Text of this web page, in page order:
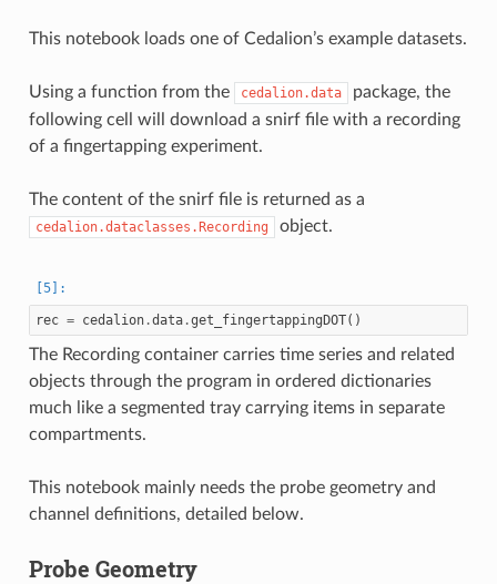
This notebook loads one of Cedalion’s example datasets.
Using a function from the cedalion.data
package, the
following cell will download a snirf file with a recording
of a fingertapping experiment.
The content of the snirf file is returned as a
cedalion.dataclasses.Recording object.
rec = cedalion.data.get_fingertappingDOT()
The Recording container carries time series and related
objects through the program in ordered dictionaries
much like a segmented tray carrying items in separate
compartments.
This notebook mainly needs the probe geometry and
channel definitions, detailed below.
Probe Geometry